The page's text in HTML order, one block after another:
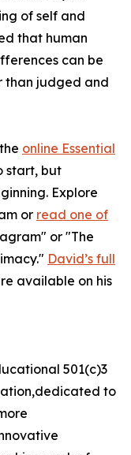
of self and
that human
can be
than judged and
online Essential
start, but
Explore
or read one of
or "The
David’s full
available on his
501(c)3
to